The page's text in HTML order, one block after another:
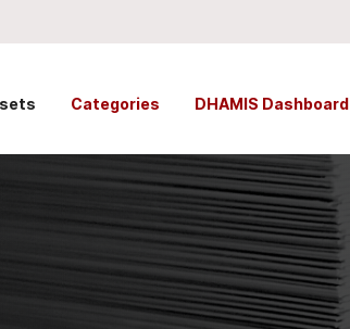
Categories DHAMIS Dashboard